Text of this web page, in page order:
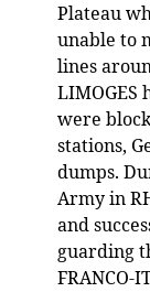
Plateau
unable to
lines
LIMOGES
were
stations,
dumps.
Army in
and
guarding
FRANCO-